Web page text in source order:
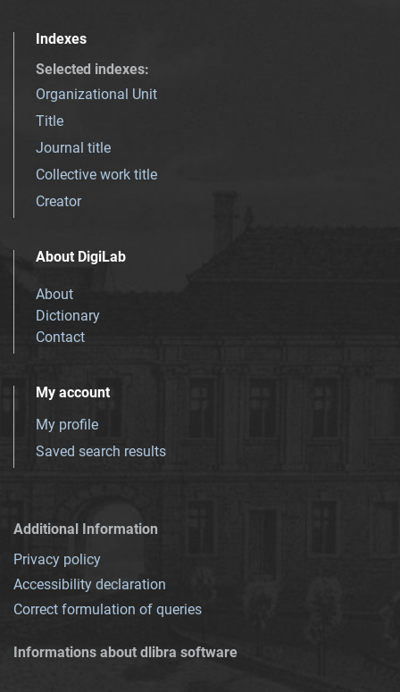
Indexes
Selected indexes:
Organizational Unit
Title
Journal title
Collective work title
Creator
About DigiLab
About
Dictionary
Contact
My account
My profile
Saved search results
Additional Information
Privacy policy
Accessibility declaration
Correct formulation of queries
Informations about dlibra software